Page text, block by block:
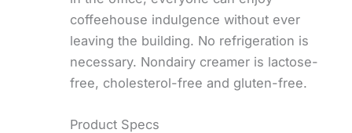
coffeehouse indulgence without ever
leaving the building. No refrigeration is
necessary. Nondairy creamer is lactose-
free, cholesterol-free and gluten-free.
Product Specs